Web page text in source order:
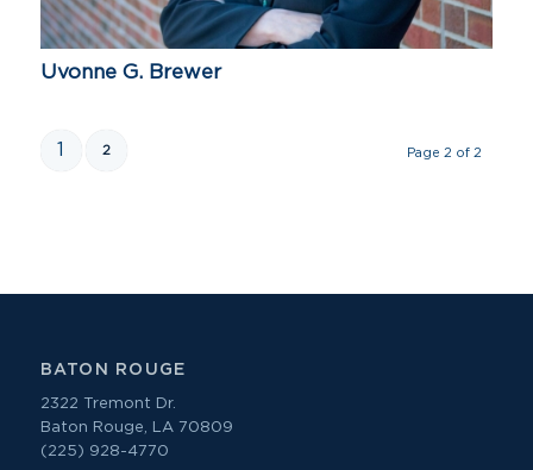
Uvonne G. Brewer
Page 2 of 2
1 2
BATON ROUGE
2322 Tremont Dr.
Baton Rouge, LA 70809
(225) 928-4770